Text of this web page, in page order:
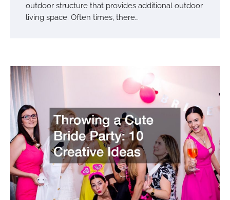
outdoor structure that provides additional outdoor
living space. Often times, there…